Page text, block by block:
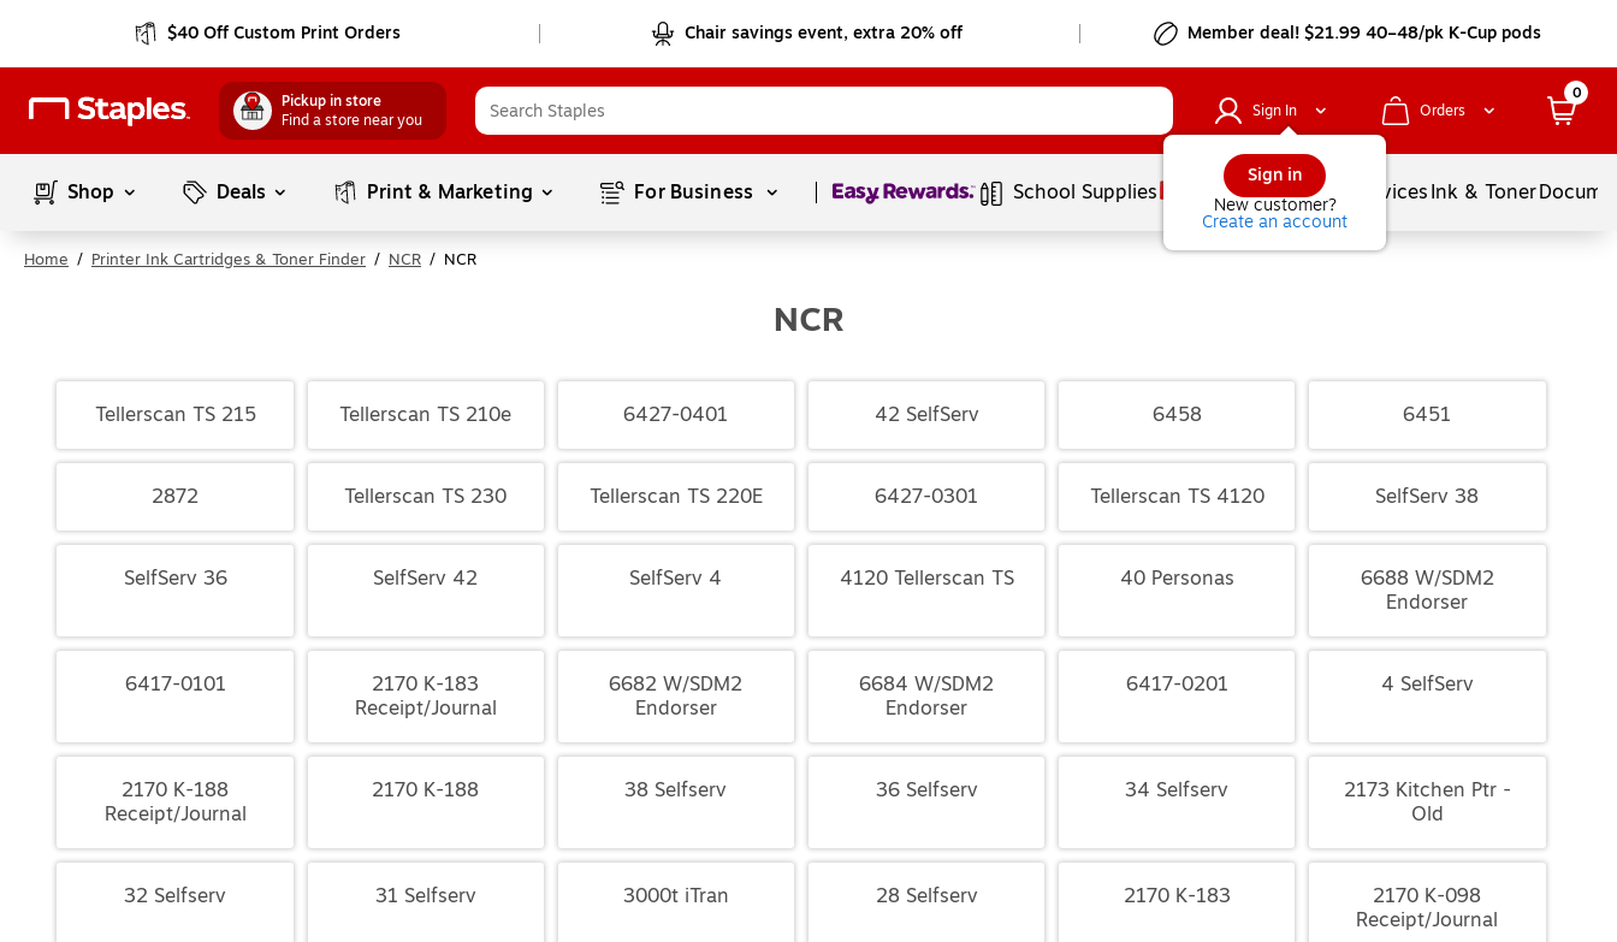
$40 Off Custom Print Orders Chair savings event, extra 20% off Member deal! $21.99 40–48/pk K-Cup pods
Pickup in store
Find a store near you
Sign In
Sign in
New customer?
Create an account
Orders
0
Shop Deals Print & Marketing For Business Page1of1 School Supplies Balloons ServicesInk & Toner
Home / Printer Ink Cartridges & Toner Finder / NCR / NCR
NCR
Tellerscan TS 215 Tellerscan TS 210e 6427-0401 42 SelfServ 6458 6451
2872 Tellerscan TS 230 Tellerscan TS 220E 6427-0301 Tellerscan TS 4120 SelfServ 38
SelfServ 36 SelfServ 42 SelfServ 4 4120 Tellerscan TS 40 Personas
6688 W/SDM2
Endorser
6417-0101
2170 K-183
Receipt/Journal
6682 W/SDM2
Endorser
6684 W/SDM2
Endorser
6417-0201 4 SelfServ
2170 K-188
Receipt/Journal
2170 K-188 38 Selfserv 36 Selfserv 34 Selfserv
2173 Kitchen Ptr -
Old
32 Selfserv 31 Selfserv 3000t iTran 28 Selfserv 2170 K-183
2170 K-098
Receipt/Journal